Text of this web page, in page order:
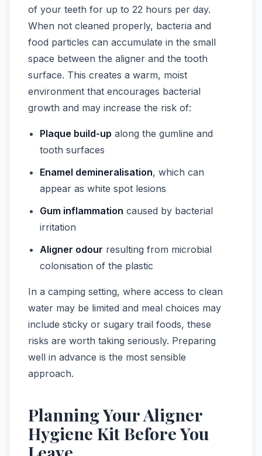
of your teeth for up to 22 hours per day.
When not cleaned properly, bacteria and
food particles can accumulate in the small
space between the aligner and the tooth
surface. This creates a warm, moist
environment that encourages bacterial
growth and may increase the risk of:
Plaque build-up along the gumline and
tooth surfaces
Enamel demineralisation, which can
appear as white spot lesions
Gum inflammation caused by bacterial
irritation
Aligner odour resulting from microbial
colonisation of the plastic
In a camping setting, where access to clean
water may be limited and meal choices may
include sticky or sugary trail foods, these
risks are worth taking seriously. Preparing
well in advance is the most sensible
approach.
Planning Your Aligner
Hygiene Kit Before You